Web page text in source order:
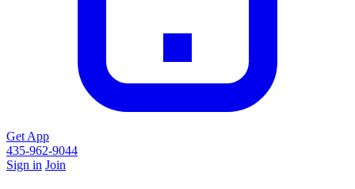
Get App
435-962-9044
Sign in Join